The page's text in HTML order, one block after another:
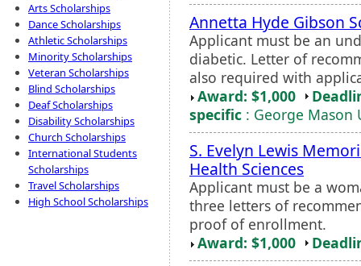
Arts Scholarships
Dance Scholarships
Athletic Scholarships
Minority Scholarships
Veteran Scholarships
Blind Scholarships
Deaf Scholarships
Disability Scholarships
Church Scholarships
International Students
Scholarships
Travel Scholarships
High School Scholarships
Annetta Hyde Gibson
Applicant must be an
diabetic. Letter of
also required with
Award: $1,000
specific : George Mason
S. Evelyn Lewis
Health Sciences
Applicant must be a
three letters of
proof of enrollment.
Award: $1,000